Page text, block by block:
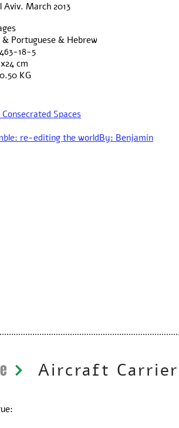
Aviv. March 2013
& Portuguese & Hebrew
18-5
cm
KG
Spaces
re-editing the worldBy: Benjamin